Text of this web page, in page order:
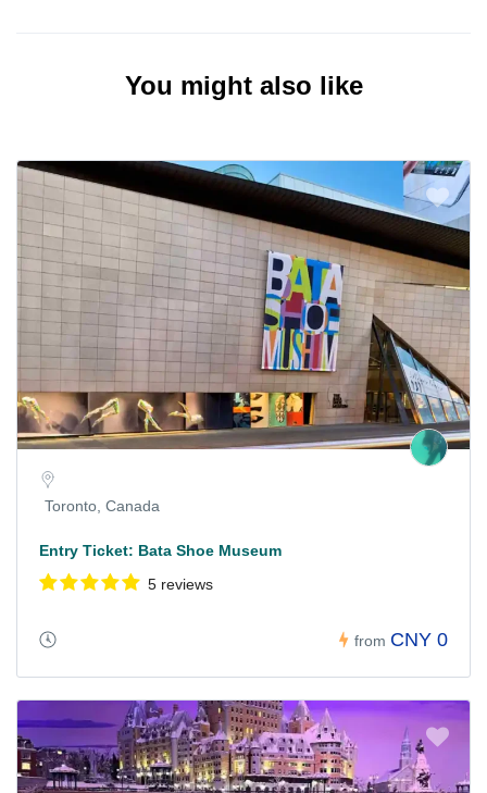
You might also like
Toronto, Canada
Entry Ticket: Bata Shoe Museum
5 reviews
from CNY 0